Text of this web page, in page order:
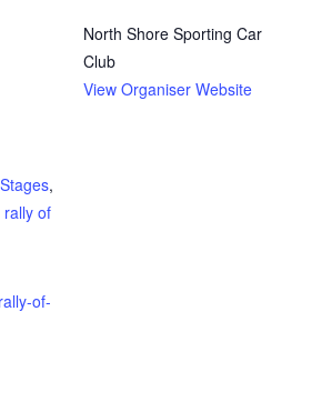
,
rally of
of-
North Shore Sporting Car
Club
View Organiser Website